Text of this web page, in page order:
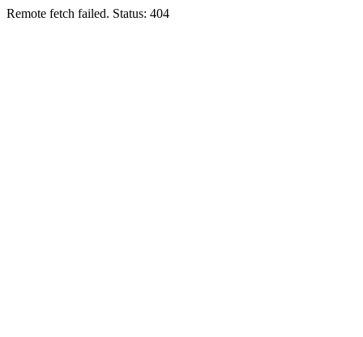
Remote fetch failed. Status: 404